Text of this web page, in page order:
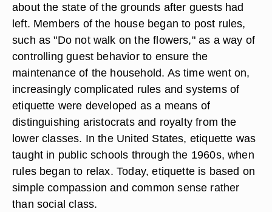
about the state of the grounds after guests had
left. Members of the house began to post rules,
such as "Do not walk on the flowers," as a way of
controlling guest behavior to ensure the
maintenance of the household. As time went on,
increasingly complicated rules and systems of
etiquette were developed as a means of
distinguishing aristocrats and royalty from the
lower classes. In the United States, etiquette was
taught in public schools through the 1960s, when
rules began to relax. Today, etiquette is based on
simple compassion and common sense rather
than social class.